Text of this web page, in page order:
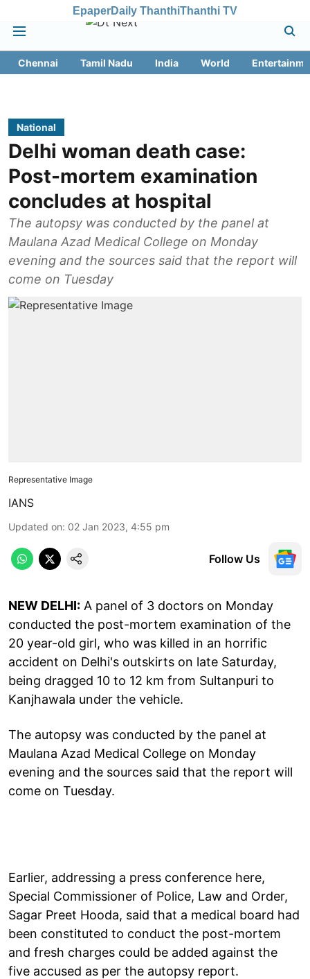
EpaperDaily ThanthiThanthi TV
Chennai Tamil Nadu India World
National
Delhi woman death case:
Post-mortem examination
concludes at hospital
The autopsy was conducted by the panel at
Maulana Azad Medical College on Monday
evening and the sources said that the report will
come on Tuesday
Representative Image
IANS
Updated on: 02 Jan 2023, 4:55 pm
Follow Us
NEW DELHI: A panel of 3 doctors on Monday
conducted the post-mortem examination of the
20 year-old girl, who was killed in an horrific
accident on Delhi's outskirts on late Saturday,
being dragged 10 to 12 km from Sultanpuri to
Kanjhawala under the vehicle.
The autopsy was conducted by the panel at
Maulana Azad Medical College on Monday
evening and the sources said that the report will
come on Tuesday.
Earlier, addressing a press conference here,
Special Commissioner of Police, Law and Order,
Sagar Preet Hooda, said that a medical board had
been constituted to conduct the post-mortem
and fresh charges could be added against the
five accused as per the autopsy report.